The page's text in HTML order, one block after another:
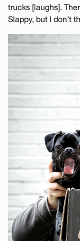
trucks [laughs].
Slappy, but I don’t